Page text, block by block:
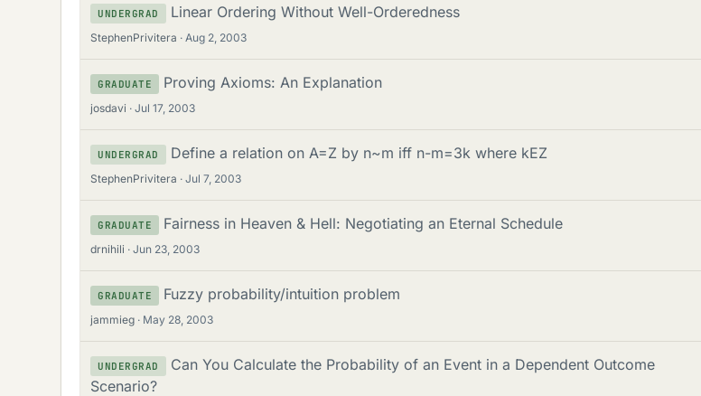
UNDERGRAD Linear Ordering Without Well-Orderedness
StephenPrivitera Aug 2, 2003
GRADUATE Proving Axioms: An Explanation
josdavi Jul 17, 2003
UNDERGRAD Define a relation on A=Z by n~m iff n-m=3k where kEZ
StephenPrivitera Jul 7, 2003
GRADUATE Fairness in Heaven & Hell: Negotiating an Eternal Schedule
drnihili Jun 23, 2003
GRADUATE Fuzzy probability/intuition problem
jammieg May 28, 2003
UNDERGRAD
Can You Calculate the Probability of an Event in a Dependent Outcome
Scenario?